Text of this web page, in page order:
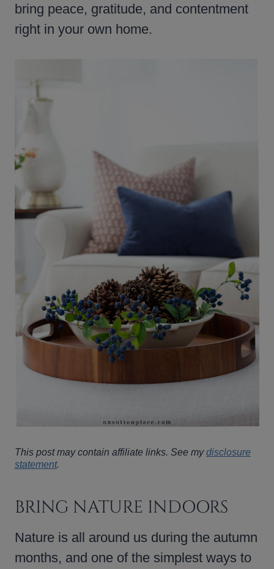
bring peace, gratitude, and contentment
right in your own home.
This post may contain affiliate links. See mydisclosure
statement.
BRING NATURE INDOORS
Nature is all around us during the autumn
months, and one of the simplest ways to